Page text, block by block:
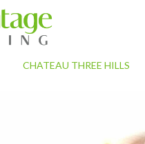
CHATEAU THREE HILLS